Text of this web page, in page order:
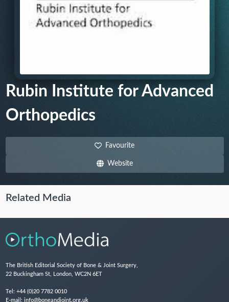
Rubin Institute for Advanced
Orthopedics
Favourite
Website
Related Media
The British Editorial Society of Bone & Joint Surgery,
22 Buckingham St, London, WC2N 6ET
Tel: +44 (0)20 7782 0010
E-mail: info@boneandjoint.org.uk